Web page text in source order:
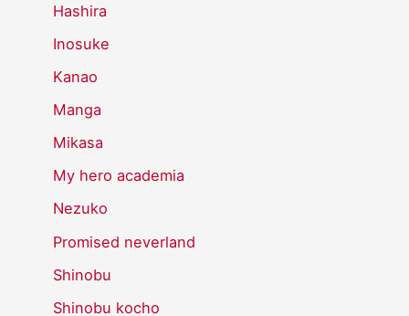
Hashira
Inosuke
Kanao
Manga
Mikasa
My hero academia
Nezuko
Promised neverland
Shinobu
Shinobu kocho